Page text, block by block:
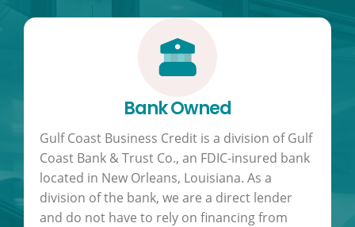
Bank Owned
Gulf Coast Business Credit is a division of Gulf
Coast Bank & Trust Co., an FDIC-insured bank
located in New Orleans, Louisiana. As a
division of the bank, we are a direct lender
and do not have to rely on financing from